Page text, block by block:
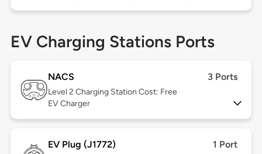
EV Charging Stations Ports
NACS 3 Ports
Level 2 Charging Station Cost: Free
EV Charger
EV Plug (J1772) 1 Port